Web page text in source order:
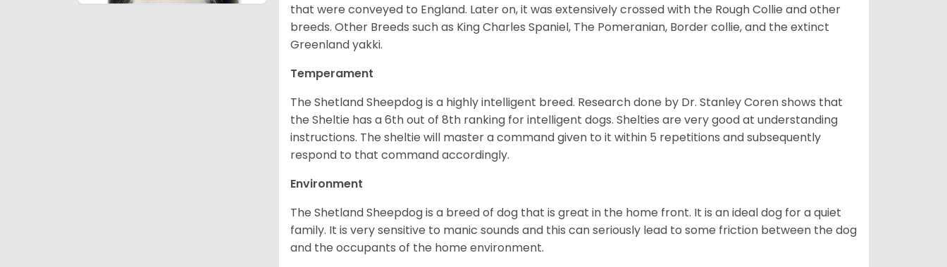
that were conveyed to England. Later on, it was extensively crossed with the Rough Collie and other
breeds. Other Breeds such as King Charles Spaniel, The Pomeranian, Border collie, and the extinct
Greenland yakki.
Temperament
The Shetland Sheepdog is a highly intelligent breed. Research done by Dr. Stanley Coren shows that
the Sheltie has a 6th out of 8th ranking for intelligent dogs. Shelties are very good at understanding
instructions. The sheltie will master a command given to it within 5 repetitions and subsequently
respond to that command accordingly.
Environment
The Shetland Sheepdog is a breed of dog that is great in the home front. It is an ideal dog for a quiet
family. It is very sensitive to manic sounds and this can seriously lead to some friction between the dog
and the occupants of the home environment.